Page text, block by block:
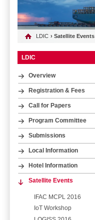
LDIC › Satellite Events
LDIC
Overview
Registration & Fees
Call for Papers
Program Committee
Submissions
Local Information
Hotel Information
Satellite Events
IFAC MCPL 2016
IoT Workshop